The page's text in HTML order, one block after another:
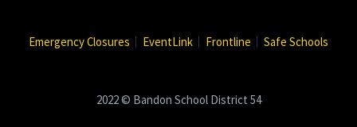
Emergency Closures EventLink Frontline Safe Schools
2022 © Bandon School District 54